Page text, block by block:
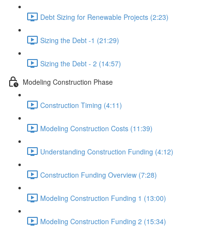
Debt Sizing for Renewable Projects (2:23)
Sizing the Debt -1 (21:29)
Sizing the Debt - 2 (14:57)
Modeling Construction Phase
Construction Timing (4:11)
Modeling Construction Costs (11:39)
Understanding Construction Funding (4:12)
Construction Funding Overview (7:28)
Modeling Construction Funding 1 (13:00)
Modeling Construction Funding 2 (15:34)